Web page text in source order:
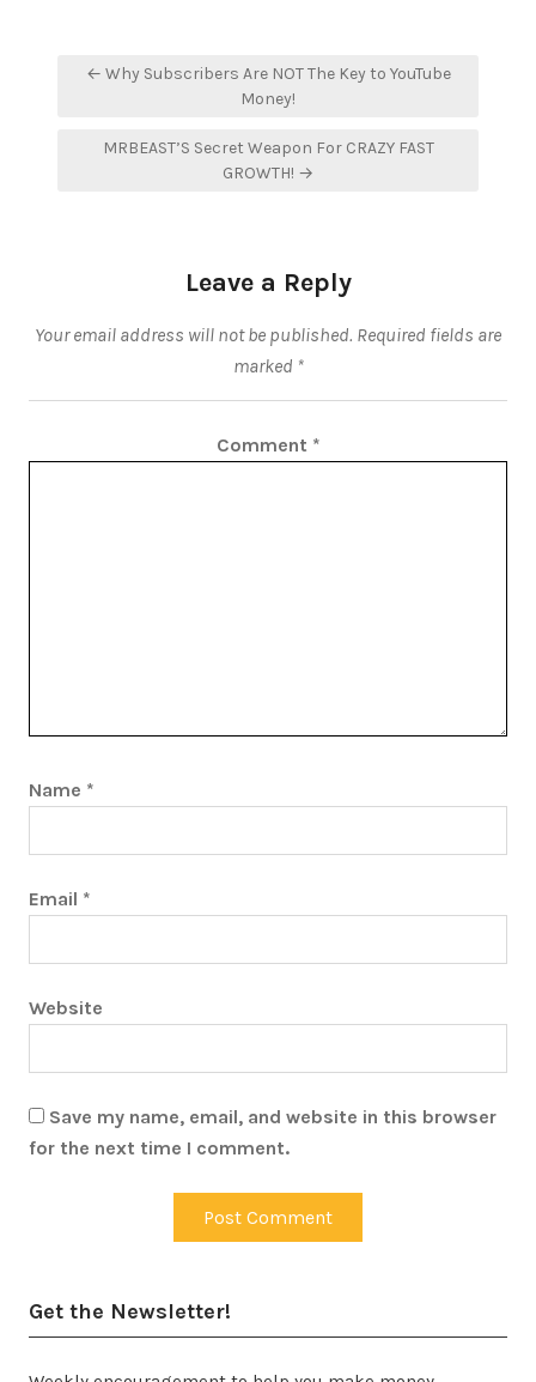
Post← Why Subscribers Are NOT The Key to YouTube
Money!
MRBEAST’S Secret Weapon For CRAZY FAST
GROWTH! →
Leave a Reply
Your email address will not be published. Required fields are
marked *
Comment *
Name *
Email *
Website
Save my name, email, and website in this browser
for the next time I comment.
Get the Newsletter!